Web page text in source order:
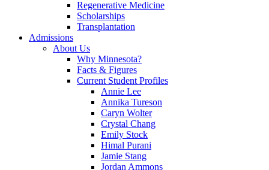
Regenerative Medicine
Scholarships
Transplantation
Admissions
About Us
Why Minnesota?
Facts & Figures
Current Student Profiles
Annie Lee
Annika Tureson
Caryn Wolter
Crystal Chang
Emily Stock
Himal Purani
Jamie Stang
Jordan Ammons